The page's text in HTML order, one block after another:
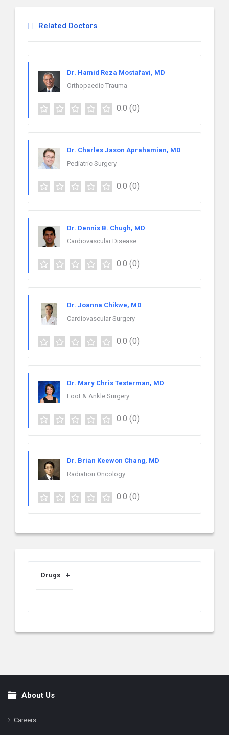
Related Doctors
Dr. Hamid Reza Mostafavi, MD
Orthopaedic Trauma
0.0 (0)
Dr. Charles Jason Aprahamian, MD
Pediatric Surgery
0.0 (0)
Dr. Dennis B. Chugh, MD
Cardiovascular Disease
0.0 (0)
Dr. Joanna Chikwe, MD
Cardiovascular Surgery
0.0 (0)
Dr. Mary Chris Testerman, MD
Foot & Ankle Surgery
0.0 (0)
Dr. Brian Keewon Chang, MD
Radiation Oncology
0.0 (0)
Drugs
FooterAbout Us
Careers